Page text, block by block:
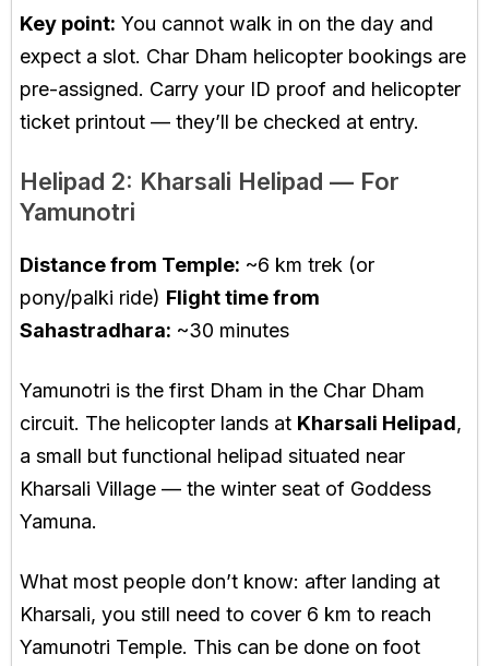
Key point: You cannot walk in on the day and
expect a slot. Char Dham helicopter bookings are
pre-assigned. Carry your ID proof and helicopter
ticket printout — they’ll be checked at entry.
Helipad 2: Kharsali Helipad — For
Yamunotri
Distance from Temple: ~6 km trek (or
pony/palki ride) Flight time from
Sahastradhara: ~30 minutes
Yamunotri is the first Dham in the Char Dham
circuit. The helicopter lands at Kharsali Helipad,
a small but functional helipad situated near
Kharsali Village — the winter seat of Goddess
Yamuna.
What most people don’t know: after landing at
Kharsali, you still need to cover 6 km to reach
Yamunotri Temple. This can be done on foot